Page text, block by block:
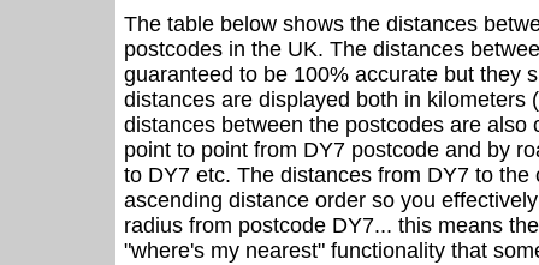
The table below shows the distances
postcodes in the UK. The distances
guaranteed to be 100% accurate but they
distances are displayed both in kilometers
distances between the postcodes are also
point to point from DY7 postcode and by
to DY7 etc. The distances from DY7 to
ascending distance order so you
radius from postcode DY7... this means
"where's my nearest" functionality that